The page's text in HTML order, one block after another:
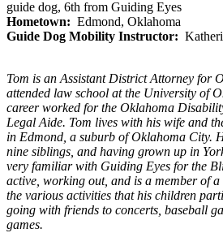
guide dog, 6th from Guiding Eyes
Hometown: Edmond, Oklahoma
Guide Dog Mobility Instructor:
Tom is an Assistant District Attorney for
attended law school at the University of
career worked for the Oklahoma
Legal Aide. Tom lives with his wife and
in Edmond, a suburb of Oklahoma City.
nine siblings, and having grown up in
very familiar with Guiding Eyes for the
active, working out, and is a member of
the various activities that his children
going with friends to concerts, baseball
games.